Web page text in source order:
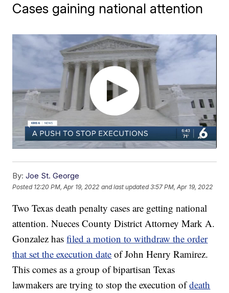
Cases gaining national attention
By: Joe St. George
Posted 12:20 PM, Apr 19, 2022 and last updated 3:57 PM, Apr 19, 2022
Two Texas death penalty cases are getting national
attention. Nueces County District Attorney Mark A.
Gonzalez hasfiled a motion to withdraw the order
that set the execution date of John Henry Ramirez.
This comes as a group of bipartisan Texas
lawmakers are trying to stop the execution ofdeath